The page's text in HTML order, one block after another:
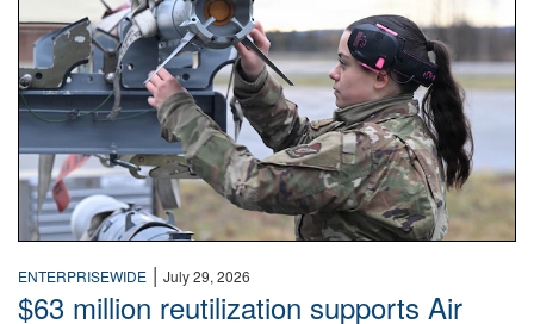
ENTERPRISEWIDE | July 29, 2026
$63 million reutilization supports Air